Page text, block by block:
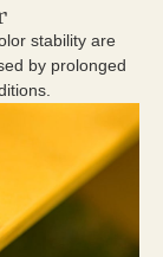
stability are
by prolonged